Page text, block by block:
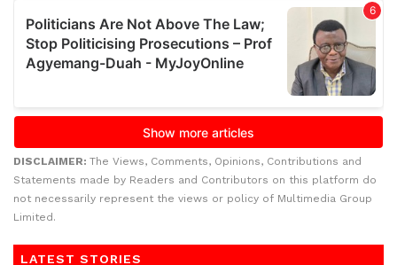
DISCLAIMER: The Views, Comments, Opinions, Contributions and
Statements made by Readers and Contributors on this platform do
not necessarily represent the views or policy of Multimedia Group
Limited.
LATEST STORIES